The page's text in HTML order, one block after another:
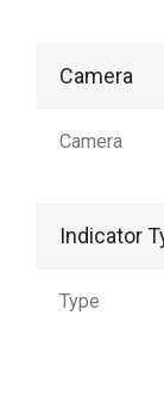
Camera
Camera
Indicator
Type